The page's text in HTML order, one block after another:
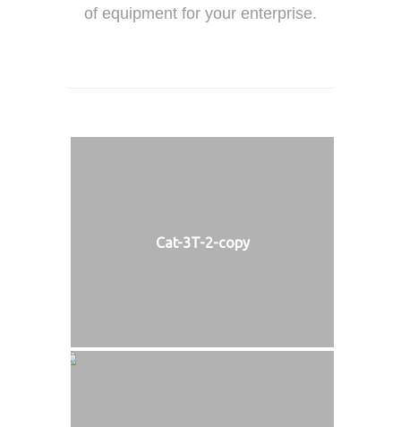
of equipment for your enterprise.
Cat-3T-2-copy